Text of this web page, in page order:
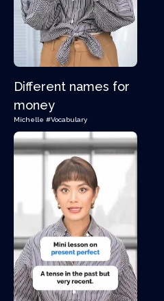
Different names for
money
Michelle #Vocabulary